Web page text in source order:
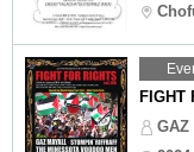
FIGHT
GAZ